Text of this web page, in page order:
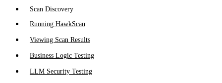
Scan Discovery
Running HawkScan
Viewing Scan Results
Business Logic Testing
LLM Security Testing